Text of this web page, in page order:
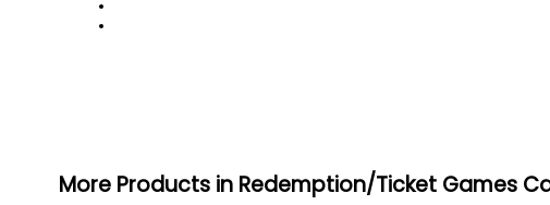
More Products in Redemption/Ticket Games